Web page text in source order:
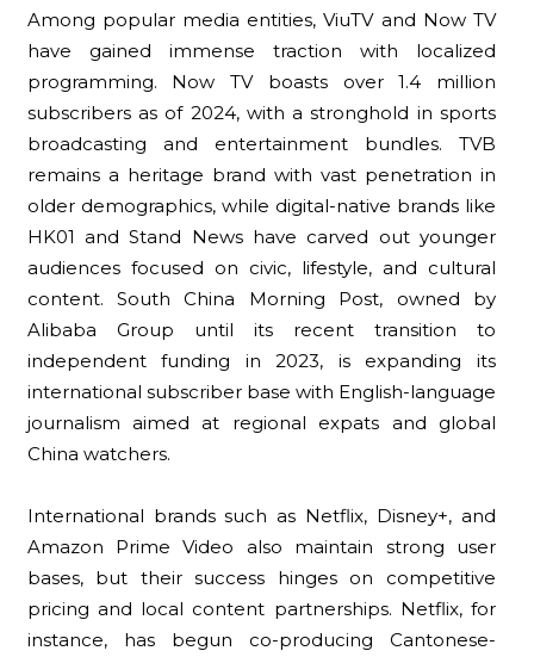
Among popular media entities, ViuTV and Now TV
have gained immense traction with localized
programming. Now TV boasts over 1.4 million
subscribers as of 2024, with a stronghold in sports
broadcasting and entertainment bundles. TVB
remains a heritage brand with vast penetration in
older demographics, while digital-native brands like
HK01 and Stand News have carved out younger
audiences focused on civic, lifestyle, and cultural
content. South China Morning Post, owned by
Alibaba Group until its recent transition to
independent funding in 2023, is expanding its
international subscriber base with English-language
journalism aimed at regional expats and global
China watchers.
International brands such as Netflix, Disney+, and
Amazon Prime Video also maintain strong user
bases, but their success hinges on competitive
pricing and local content partnerships. Netflix, for
instance, has begun co-producing Cantonese-